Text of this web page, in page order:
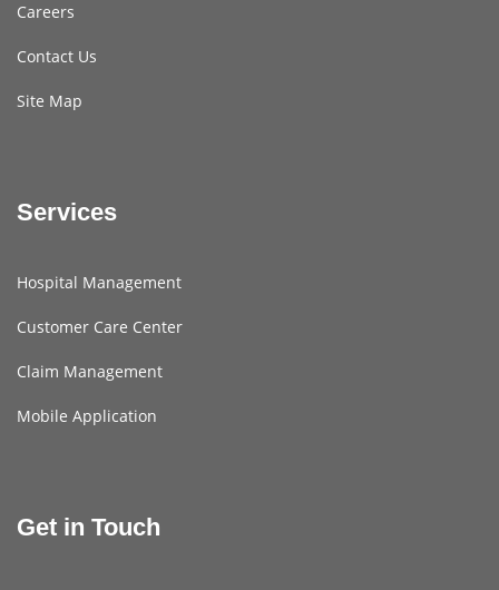
Careers
Contact Us
Site Map
Services
Hospital Management
Customer Care Center
Claim Management
Mobile Application
Get in Touch